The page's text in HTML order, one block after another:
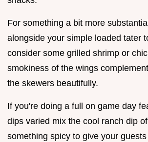
For something a bit more
alongside your simple loaded tater
consider some grilled shrimp or
smokiness of the wings
the skewers beautifully.
If you're doing a full on game day
dips varied mix the cool ranch dip
something spicy to give your